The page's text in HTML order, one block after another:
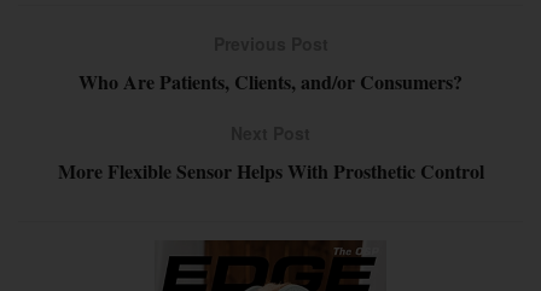
Who Are Patients, Clients, and/or Consumers?
More Flexible Sensor Helps With Prosthetic Control